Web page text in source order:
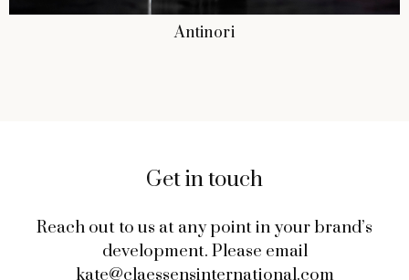
Antinori
Get in touch
Reach out to us at any point in your brand’s
development. Please email
kate@claessensinternational.com